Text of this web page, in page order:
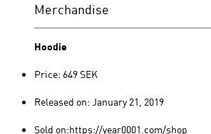
Merchandise
Hoodie
Price: 649 SEK
Released on: January 21, 2019
Sold on:https://year0001.com/shop